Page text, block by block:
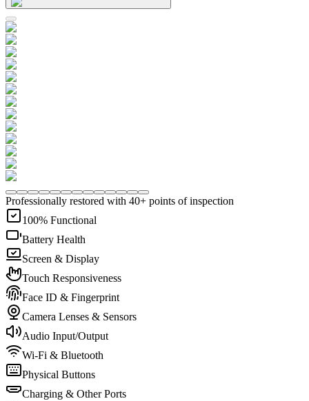
Professionally restored with 40+ points of inspection
100% Functional
Battery Health
Screen & Display
Touch Responsiveness
Face ID & Fingerprint
Camera Lenses & Sensors
Audio Input/Output
Wi-Fi & Bluetooth
Physical Buttons
Charging & Other Ports